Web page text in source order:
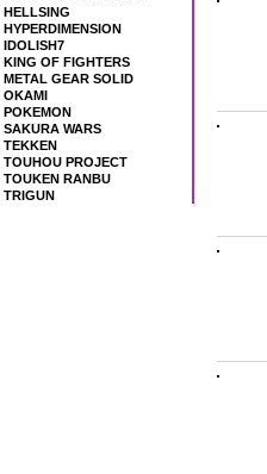
HELLSING
HYPERDIMENSION
IDOLISH7
KING OF FIGHTERS
METAL GEAR SOLID
OKAMI
POKEMON
SAKURA WARS
TEKKEN
TOUHOU PROJECT
TOUKEN RANBU
TRIGUN